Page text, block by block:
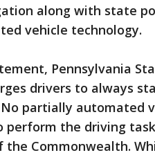
along with state
vehicle technology.
Pennsylvania
drivers to always
partially automated
perform the driving
the Commonwealth.